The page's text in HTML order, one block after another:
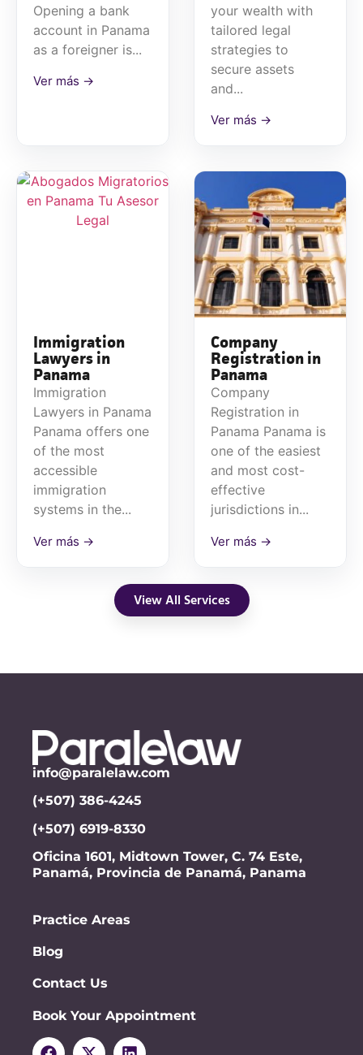
Opening a bank
account in Panama
as a foreigner is...
Ver más →
your wealth with
tailored legal
strategies to
secure assets
and...
Ver más →
Immigration
Lawyers in
Panama
Immigration
Lawyers in Panama
Panama offers one
of the most
accessible
immigration
systems in the...
Ver más →
Company
Registration in
Panama
Company
Registration in
Panama Panama is
one of the easiest
and most cost-
effective
jurisdictions in...
Ver más →
View All Services
info@paralelaw.com
(+507) 386-4245
(+507) 6919-8330
Oficina 1601, Midtown Tower, C. 74 Este,
Panamá, Provincia de Panamá, Panama
Practice Areas
Blog
Contact Us
Book Your Appointment